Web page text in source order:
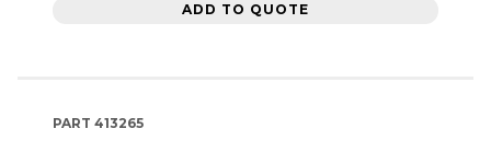
ADD TO QUOTE
PART 413265